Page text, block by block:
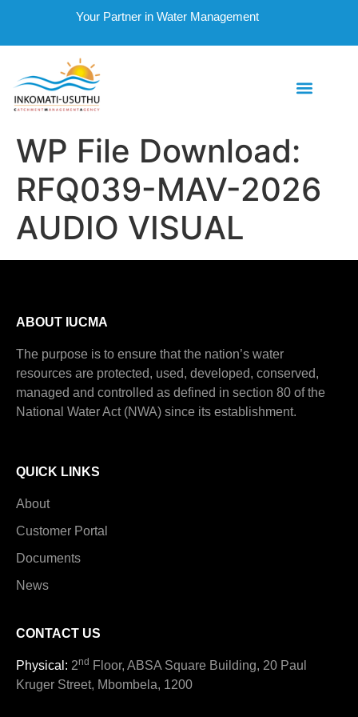
Your Partner in Water Management
WP File Download:
RFQ039-MAV-2026
AUDIO VISUAL
ABOUT IUCMA
The purpose is to ensure that the nation’s water
resources are protected, used, developed, conserved,
managed and controlled as defined in section 80 of the
National Water Act (NWA) since its establishment.
QUICK LINKS
About
Customer Portal
Documents
News
CONTACT US
Physical: 2nd Floor, ABSA Square Building, 20 Paul
Kruger Street, Mbombela, 1200